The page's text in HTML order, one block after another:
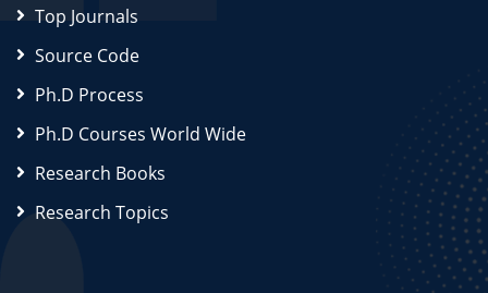
Top Journals
Source Code
Ph.D Process
Ph.D Courses World Wide
Research Books
Research Topics